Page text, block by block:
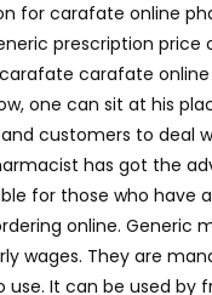
for carafate online
prescription
carafate
one can sit at his
customers to
has got the
for those who
online.
wages. They are
It can be used